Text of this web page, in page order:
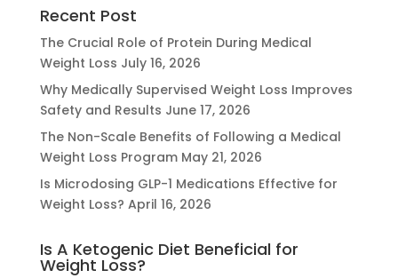
Recent Post
The Crucial Role of Protein During Medical
Weight Loss July 16, 2026
Why Medically Supervised Weight Loss Improves
Safety and Results June 17, 2026
The Non-Scale Benefits of Following a Medical
Weight Loss Program May 21, 2026
Is Microdosing GLP-1 Medications Effective for
Weight Loss? April 16, 2026
Is A Ketogenic Diet Beneficial for
Weight Loss?